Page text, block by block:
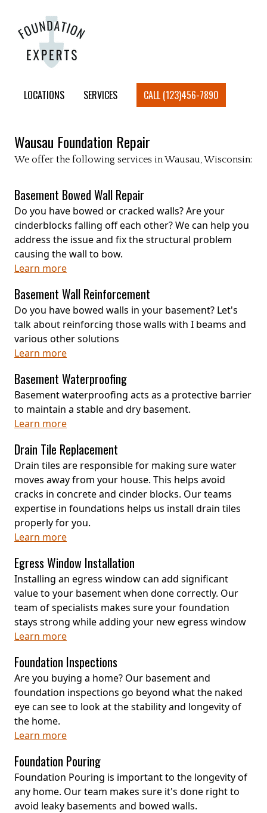
LOCATIONS SERVICES CALL (123)456-7890
Wausau Foundation Repair
We offer the following services inWausau, Wisconsin:
Basement Bowed Wall Repair
Do you have bowed or cracked walls? Are your
cinderblocks falling off each other? We can help you
address the issue and fix the structural problem
causing the wall to bow.
Learn more
Basement Wall Reinforcement
Do you have bowed walls in your basement? Let's
talk about reinforcing those walls with I beams and
various other solutions
Learn more
Basement Waterproofing
Basement waterproofing acts as a protective barrier
to maintain a stable and dry basement.
Learn more
Drain Tile Replacement
Drain tiles are responsible for making sure water
moves away from your house. This helps avoid
cracks in concrete and cinder blocks. Our teams
expertise in foundations helps us install drain tiles
properly for you.
Learn more
Egress Window Installation
Installing an egress window can add significant
value to your basement when done correctly. Our
team of specialists makes sure your foundation
stays strong while adding your new egress window
Learn more
Foundation Inspections
Are you buying a home? Our basement and
foundation inspections go beyond what the naked
eye can see to look at the stability and longevity of
the home.
Learn more
Foundation Pouring
Foundation Pouring is important to the longevity of
any home. Our team makes sure it's done right to
avoid leaky basements and bowed walls.